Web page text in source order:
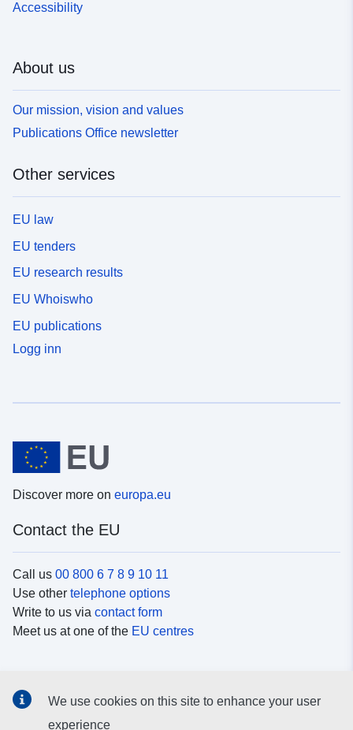
Accessibility
About us
Our mission, vision and values
Publications Office newsletter
Other services
EU law
EU tenders
EU research results
EU Whoiswho
EU publications
Logg inn
Discover more on europa.eu
Contact the EU
Call us 00 800 6 7 8 9 10 11
Use other telephone options
Write to us via contact form
Meet us at one of the EU centres
Search for EUsocial media channels
We use cookies on this site to enhance your user
experience